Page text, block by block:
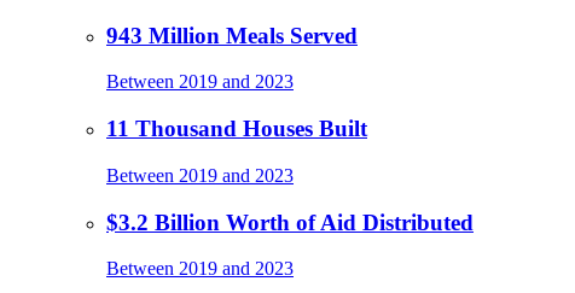
943 Million Meals Served
Between 2019 and 2023
11 Thousand Houses Built
Between 2019 and 2023
$3.2 Billion Worth of Aid Distributed
Between 2019 and 2023